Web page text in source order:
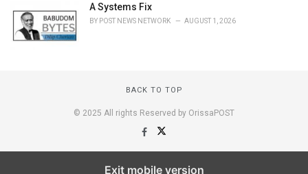
A Systems Fix
BY POST NEWS NETWORK AUGUST 1, 2026
BACK TO TOP
© 2025 All rights Reserved by OrissaPOST
Exit mobile version